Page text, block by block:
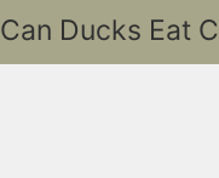
Can Ducks Eat